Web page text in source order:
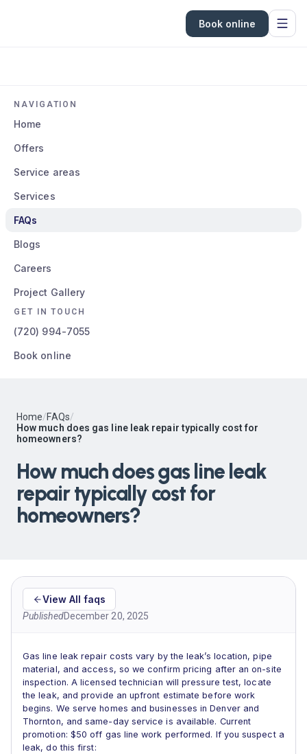
Book online
NAVIGATION
Home
Offers
Service areas
Services
FAQs
Blogs
Careers
Project Gallery
GET IN TOUCH
(720) 994-7055
Book online
Home/FAQs/
How much does gas line leak repair typically cost for
homeowners?
How much does gas line leak
repair typically cost for
homeowners?
View All faqs
PublishedDecember 20, 2025
Gas line leak repair costs vary by the leak’s location, pipe
material, and access, so we confirm pricing after an on-site
inspection. A licensed technician will pressure test, locate
the leak, and provide an upfront estimate before work
begins. We serve homes and businesses in Denver and
Thornton, and same-day service is available. Current
promotion: $50 off gas line work performed. If you suspect a
leak, do this first: